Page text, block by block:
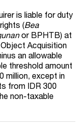
is liable for duty
(Bea
or BPHTB) at
Acquisition
an allowable
threshold amount
million, except in
from IDR 300
non-taxable